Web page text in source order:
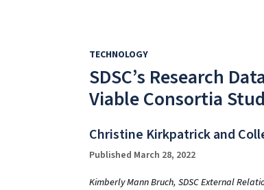
TECHNOLOGY
SDSC’s Research
Viable Consortia
Christine Kirkpatrick and
Published March 28, 2022
Kimberly Mann Bruch, SDSC External